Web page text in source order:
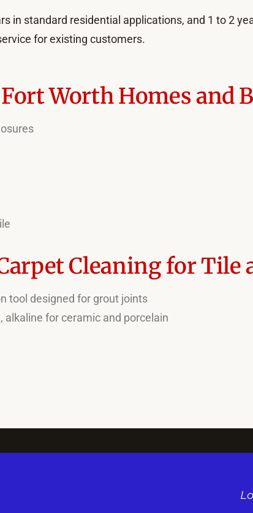
in standard residential applications, and 1 to 2
for existing customers.
Worth Homes and
Cleaning for Tile
tool designed for grout joints
for ceramic and porcelain